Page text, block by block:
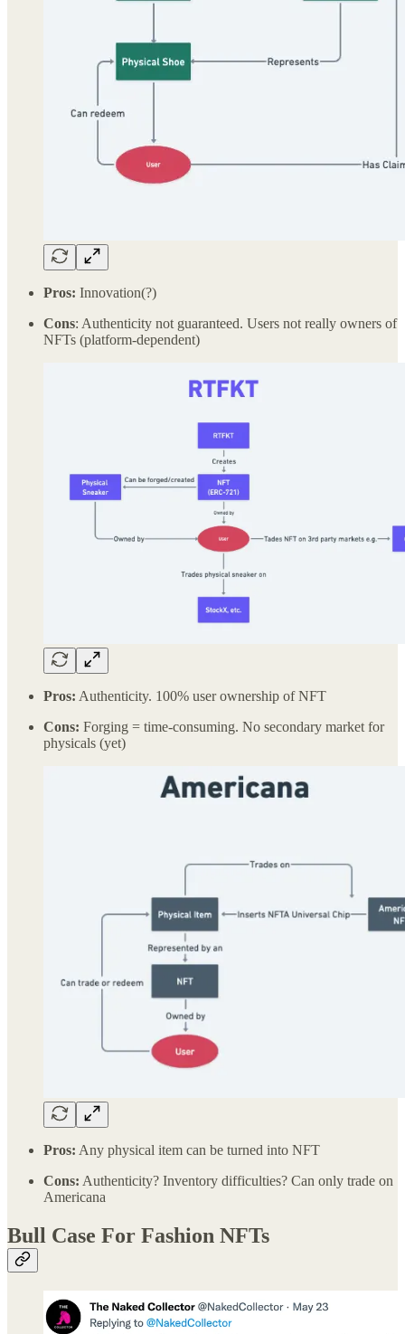
Pros: Innovation(?)
Cons: Authenticity not guaranteed. Users not really owners of
NFTs (platform-dependent)
Pros: Authenticity. 100% user ownership of NFT
Cons: Forging = time-consuming. No secondary market for
physicals (yet)
Pros: Any physical item can be turned into NFT
Cons: Authenticity? Inventory difficulties? Can only trade on
Americana
Bull Case For Fashion NFTs